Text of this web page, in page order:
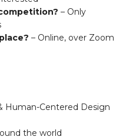
– Only
– Online, over Zoom
Human-Centered Design
the world